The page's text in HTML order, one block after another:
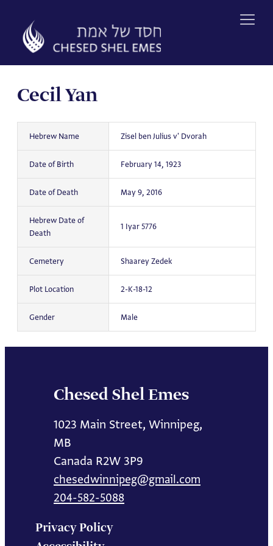
content
Cecil Yan
Hebrew Name Zisel ben Julius v' Dvorah
Date of Birth February 14, 1923
Date of Death May 9, 2016
Hebrew Date of
Death
1 Iyar 5776
Cemetery Shaarey Zedek
Plot Location 2-K-18-12
Gender Male
Chesed Shel Emes
1023 Main Street, Winnipeg,
MB
Canada R2W 3P9
chesedwinnipeg@gmail.com
204-582-5088
Privacy Policy